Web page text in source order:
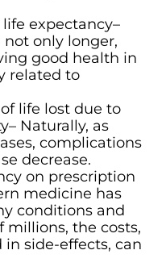
expectancy–
only longer,
good health in
related to
life lost due to
Naturally, as
complications
decrease.
on prescription
medicine has
conditions and
millions, the costs,
side-effects, can